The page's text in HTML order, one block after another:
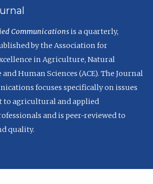
Communicationsis a quarterly,
by the Association for
in Agriculture, Natural
and Human Sciences (ACE). The Journal
focuses specifically on issues
to agricultural and applied
and is peer-reviewed to
quality.